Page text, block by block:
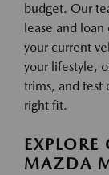
budget. Our
lease and
your current
your lifestyle,
trims, and test
right fit.
MAZDA